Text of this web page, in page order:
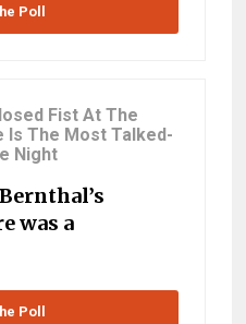
Poll
Fist At The
Is The Most Talked-
Night
was a
Poll